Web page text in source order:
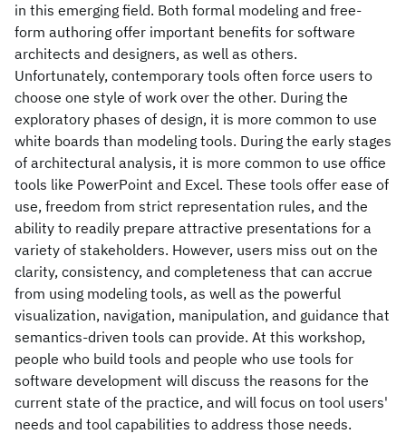
in this emerging field. Both formal modeling and free-
form authoring offer important benefits for software
architects and designers, as well as others.
Unfortunately, contemporary tools often force users to
choose one style of work over the other. During the
exploratory phases of design, it is more common to use
white boards than modeling tools. During the early stages
of architectural analysis, it is more common to use office
tools like PowerPoint and Excel. These tools offer ease of
use, freedom from strict representation rules, and the
ability to readily prepare attractive presentations for a
variety of stakeholders. However, users miss out on the
clarity, consistency, and completeness that can accrue
from using modeling tools, as well as the powerful
visualization, navigation, manipulation, and guidance that
semantics-driven tools can provide. At this workshop,
people who build tools and people who use tools for
software development will discuss the reasons for the
current state of the practice, and will focus on tool users'
needs and tool capabilities to address those needs.